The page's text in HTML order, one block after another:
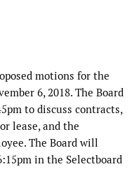
motions for the
6, 2018. The Board
to discuss contracts,
lease, and the
The Board will
in the Selectboard